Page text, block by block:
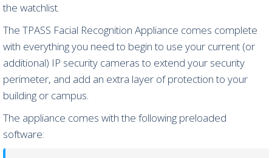
the watchlist.
The TPASS Facial Recognition Appliance comes complete
with everything you need to begin to use your current (or
additional) IP security cameras to extend your security
perimeter, and add an extra layer of protection to your
building or campus.
The appliance comes with the following preloaded
software: